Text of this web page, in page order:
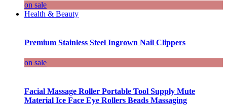
on sale
Health & Beauty
Premium Stainless Steel Ingrown Nail Clippers
on sale
Facial Massage Roller Portable Tool Supply Mute
Material Ice Face Eye Rollers Beads Massaging